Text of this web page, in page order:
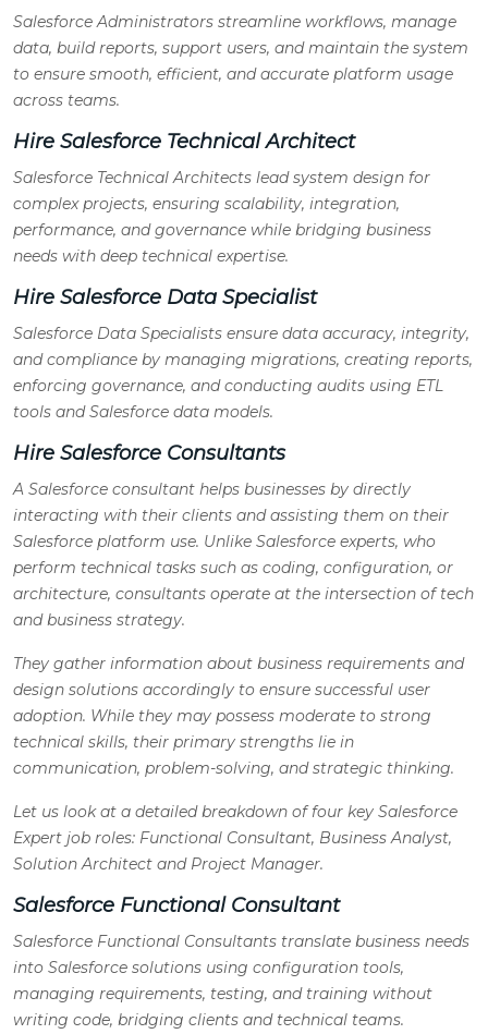
Salesforce Administrators streamline workflows, manage
data, build reports, support users, and maintain the system
to ensure smooth, efficient, and accurate platform usage
across teams.
Hire Salesforce Technical Architect
Salesforce Technical Architects lead system design for
complex projects, ensuring scalability, integration,
performance, and governance while bridging business
needs with deep technical expertise.
Hire Salesforce Data Specialist
Salesforce Data Specialists ensure data accuracy, integrity,
and compliance by managing migrations, creating reports,
enforcing governance, and conducting audits using ETL
tools and Salesforce data models.
Hire Salesforce Consultants
A Salesforce consultant helps businesses by directly
interacting with their clients and assisting them on their
Salesforce platform use. Unlike Salesforce experts, who
perform technical tasks such as coding, configuration, or
architecture, consultants operate at the intersection of tech
and business strategy.
They gather information about business requirements and
design solutions accordingly to ensure successful user
adoption. While they may possess moderate to strong
technical skills, their primary strengths lie in
communication, problem-solving, and strategic thinking.
Let us look at a detailed breakdown of four key Salesforce
Expert job roles: Functional Consultant, Business Analyst,
Solution Architect and Project Manager.
Salesforce Functional Consultant
Salesforce Functional Consultants translate business needs
into Salesforce solutions using configuration tools,
managing requirements, testing, and training without
writing code, bridging clients and technical teams.